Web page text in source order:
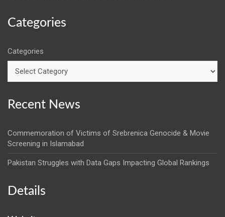
Categories
Categories
Recent News
Commemoration of Victims of Srebrenica Genocide & Movie
Screening in Islamabad
Pakistan Struggles with Data Gaps Impacting Global Rankings
Details